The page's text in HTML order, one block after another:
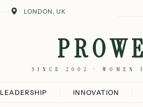
LONDON, UK
SINCE 2002 · WOMEN
LEADERSHIP INNOVATION